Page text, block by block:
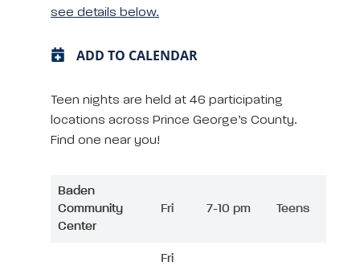
see details below.
ADD TO CALENDAR
Teen nights are held at 46 participating
locations across Prince George’s County.
Find one near you!
Baden
Community
Center
Fri 7-10 pm Teens
Fri